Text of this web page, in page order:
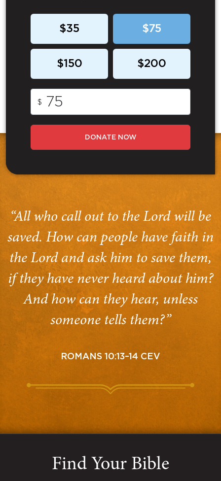
$35 $75
$150 $200
$
DONATE NOW
“All who call out to the Lord will be
saved. How can people have faith in
the Lord and ask him to save them,
if they have never heard about him?
And how can they hear, unless
someone tells them?”
ROMANS 10:13–14 CEV
Find Your Bible